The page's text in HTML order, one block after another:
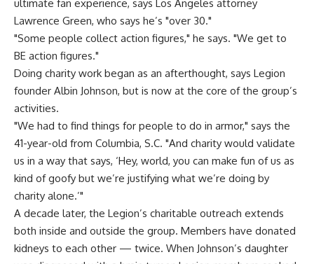
ultimate fan experience, says Los Angeles attorney
Lawrence Green, who says he’s "over 30."
"Some people collect action figures," he says. "We get to
BE action figures."
Doing charity work began as an afterthought, says Legion
founder Albin Johnson, but is now at the core of the group’s
activities.
"We had to find things for people to do in armor," says the
41-year-old from Columbia, S.C. "And charity would validate
us in a way that says, ‘Hey, world, you can make fun of us as
kind of goofy but we’re justifying what we’re doing by
charity alone.’"
A decade later, the Legion’s charitable outreach extends
both inside and outside the group. Members have donated
kidneys to each other — twice. When Johnson’s daughter